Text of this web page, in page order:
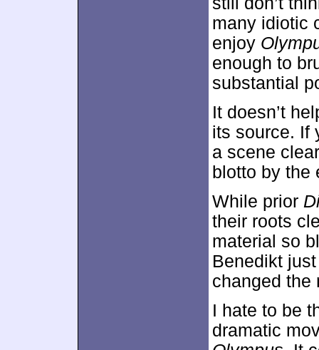
many idiotic
enjoy
enough to
substantial
It doesn’t
its source. If
a scene
blotto by the
While prior
their roots
material so
Benedikt
changed the
I hate to be
dramatic